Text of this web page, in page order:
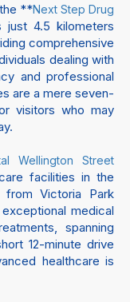
**Next Step Drug
4.5 kilometers
comprehensive
dealing with
and professional
are a mere seven-
visitors who may
Wellington Street
facilities in the
Victoria Park
medical
spanning
12-minute drive
healthcare is